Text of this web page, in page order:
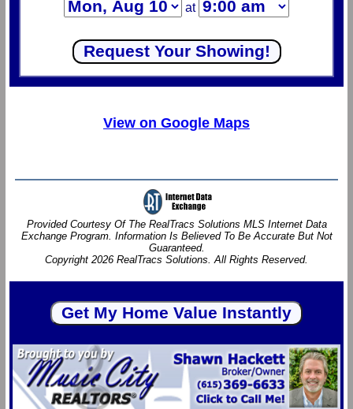
at
View on Google Maps
Provided Courtesy Of The RealTracs Solutions MLS Internet Data
Exchange Program. Information Is Believed To Be Accurate But Not
Guaranteed.
Copyright 2026 RealTracs Solutions. All Rights Reserved.